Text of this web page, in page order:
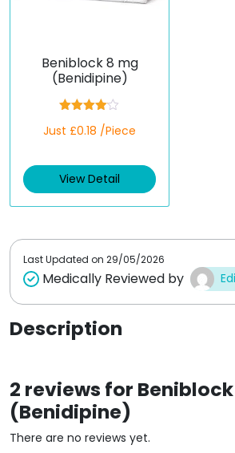
Beniblock 8 mg
(Benidipine)
4.00out
Just £0.18 /Piece
View Detail
Last Updated on 29/05/2026
Medically Reviewed by
Description
2 reviews for
(Benidipine)
There are no reviews yet.